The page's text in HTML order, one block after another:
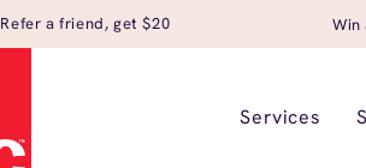
Refer a friend, get $20 Win
Services